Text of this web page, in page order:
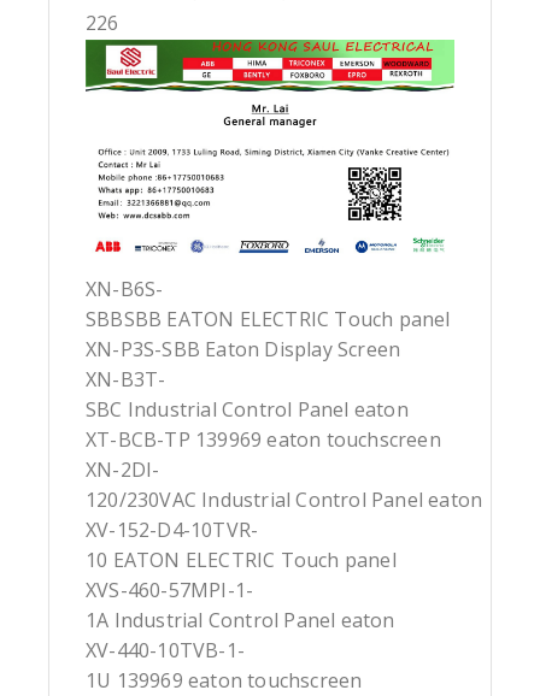
226
XN-B6S-
SBBSBB EATON ELECTRIC Touch panel
XN-P3S-SBB Eaton Display Screen
XN-B3T-
SBC Industrial Control Panel eaton
XT-BCB-TP 139969 eaton touchscreen
XN-2DI-
120/230VAC Industrial Control Panel eaton
XV-152-D4-10TVR-
10 EATON ELECTRIC Touch panel
XVS-460-57MPI-1-
1A Industrial Control Panel eaton
XV-440-10TVB-1-
1U 139969 eaton touchscreen